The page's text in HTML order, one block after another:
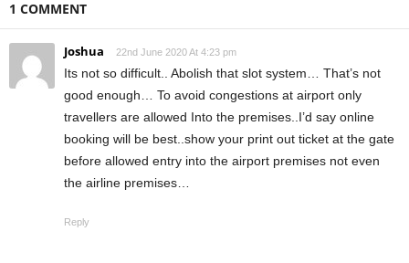
1 COMMENT
Joshua 22nd June 2020 At 4:23 pm
Its not so difficult.. Abolish that slot system… That’s not
good enough… To avoid congestions at airport only
travellers are allowed Into the premises..I’d say online
booking will be best..show your print out ticket at the gate
before allowed entry into the airport premises not even
the airline premises…
Reply